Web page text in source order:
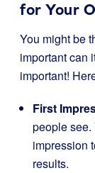
for Your
You might be
important can
important!
First
people see.
impression
results.